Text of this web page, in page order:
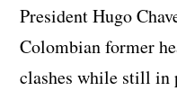
President Hugo
Colombian former
clashes while still in